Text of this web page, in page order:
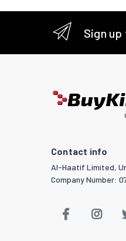
Sign
Contact info
Al-Haatif Limited,
Company Number: